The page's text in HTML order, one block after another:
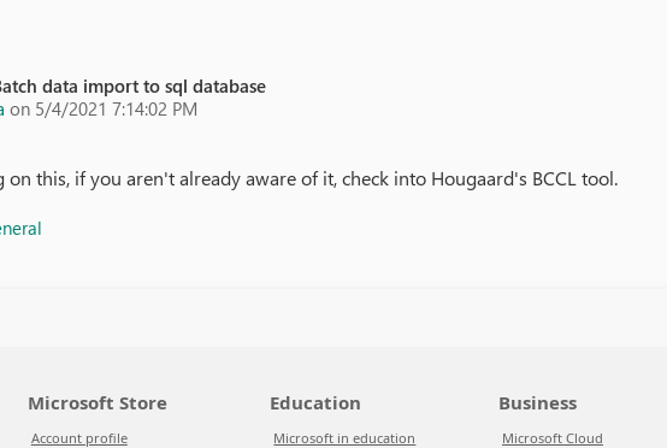
data import to sql database
on 5/4/2021 7:14:02 PM
this, if you aren't already aware of it, check into Hougaard's BCCL tool.
Microsoft Store
Account profile
Education
Microsoft in education
Business
Microsoft Cloud